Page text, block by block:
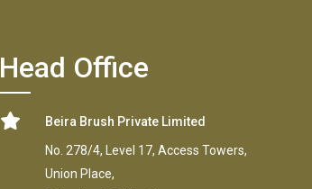
Head Office
Beira Brush Private Limited
No. 278/4, Level 17, Access Towers,
Union Place,